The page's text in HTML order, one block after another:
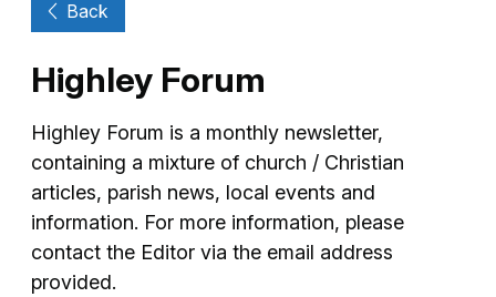
Back
Highley Forum
Highley Forum is a monthly newsletter,
containing a mixture of church / Christian
articles, parish news, local events and
information. For more information, please
contact the Editor via the email address
provided.